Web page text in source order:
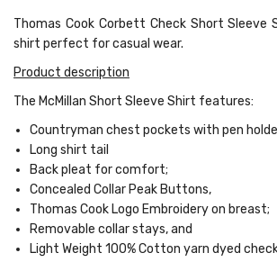
Thomas Cook Corbett Check Short Sleeve
shirt perfect for casual wear.
Product description
The McMillan Short Sleeve Shirt features:
Countryman chest pockets with pen
Long shirt tail
Back pleat for comfort;
Concealed Collar Peak Buttons,
Thomas Cook Logo Embroidery on breast;
Removable collar stays, and
Light Weight 100% Cotton yarn dyed